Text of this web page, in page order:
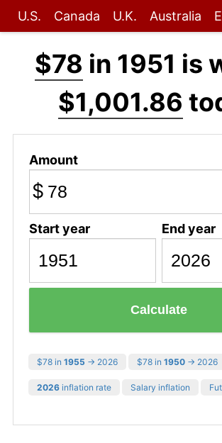
U.S. Canada U.K. Australia
$78 in 1951 is
$1,001.86
Amount
$
Start year End year
Calculate
$78 in 1955 → 2026 $78 in 1950 → 2026
2026 inflation rate Salary inflation